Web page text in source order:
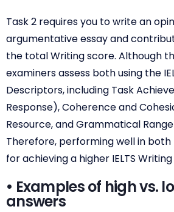
Task 2 requires you to write an
argumentative essay and
the total Writing score. Although
examiners assess both using the
Descriptors, including Task
Response), Coherence and
Resource, and Grammatical
Therefore, performing well in both
for achieving a higher IELTS
• Examples of high vs.
answers